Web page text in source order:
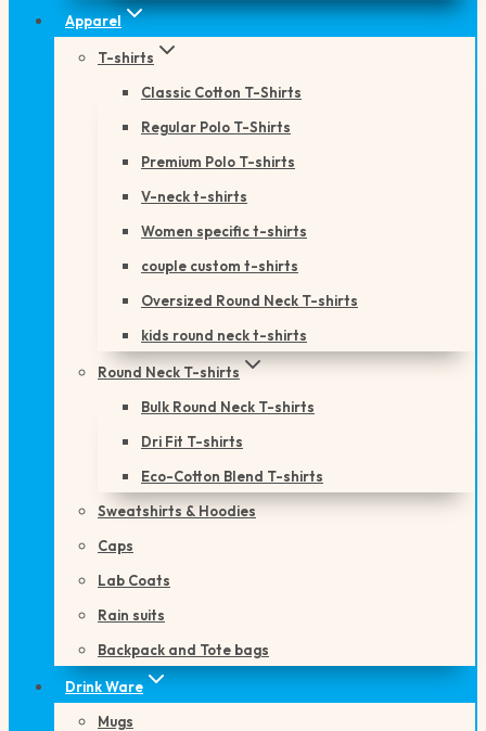
Apparel
T-shirts
Classic Cotton T-Shirts
Regular Polo T-Shirts
Premium Polo T-shirts
V-neck t-shirts
Women specific t-shirts
couple custom t-shirts
Oversized Round Neck T-shirts
kids round neck t-shirts
Round Neck T-shirts
Bulk Round Neck T-shirts
Dri Fit T-shirts
Eco-Cotton Blend T-shirts
Sweatshirts & Hoodies
Caps
Lab Coats
Rain suits
Backpack and Tote bags
Drink Ware
Mugs